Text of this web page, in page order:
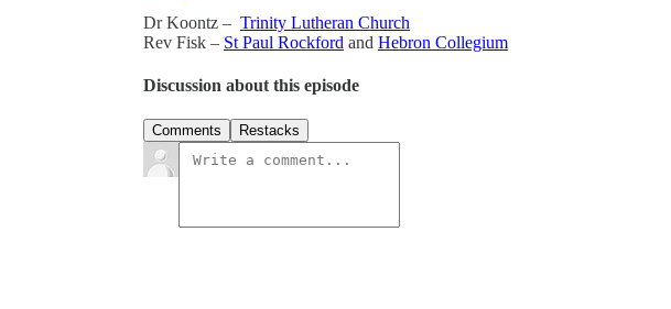
Dr Koontz – Trinity Lutheran Church
Rev Fisk – St Paul Rockford and Hebron Collegium
Discussion about this episode
Comments Restacks